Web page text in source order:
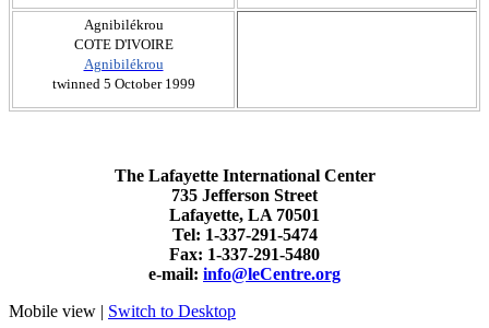
​Agnibilékrou
COTE D'IVOIRE
Agnibilékrou
twinned 5 October 1999
The Lafayette International Center
735 Jefferson Street
Lafayette, LA 70501
Tel: 1-337-291-5474
Fax: 1-337-291-5480
e-mail: info@leCentre.org
Mobile view | Switch to Desktop